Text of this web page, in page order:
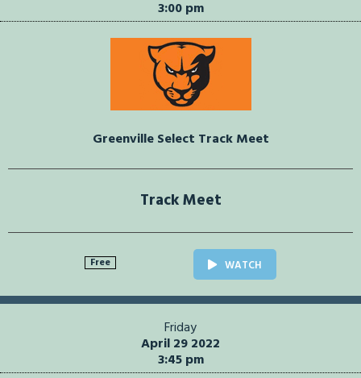
3:00 pm
Greenville Select Track Meet
Track Meet
Free WATCH
Friday
April 29 2022
3:45 pm